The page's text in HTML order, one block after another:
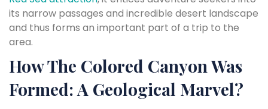
its narrow passages and incredible desert landscape
and thus forms an important part of a trip to the
area.
How The Colored Canyon Was
Formed: A Geological Marvel?